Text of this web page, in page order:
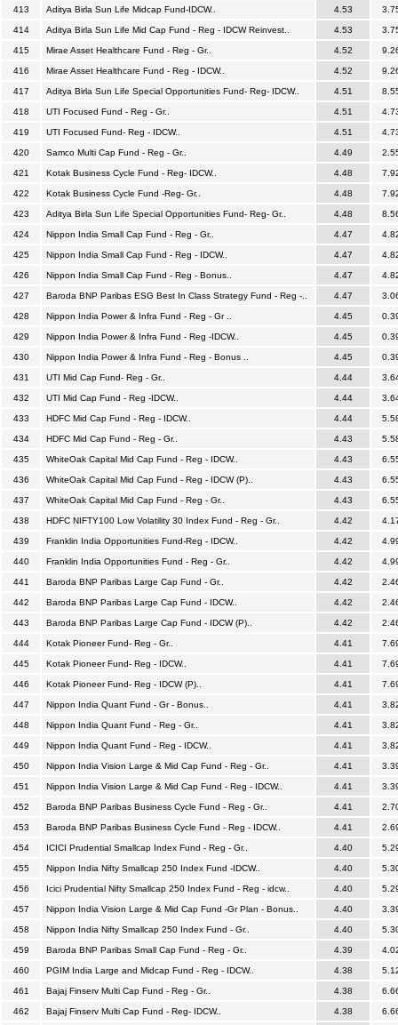
413 Aditya Birla Sun Life Midcap Fund-IDCW.. 4.53
414 Aditya Birla Sun Life Mid Cap Fund - Reg - IDCW Reinvest.. 4.53
415 Mirae Asset Healthcare Fund - Reg - Gr.. 4.52
416 Mirae Asset Healthcare Fund - Reg - IDCW.. 4.52
417 Aditya Birla Sun Life Special Opportunities Fund- Reg- IDCW.. 4.51
418 UTI Focused Fund - Reg - Gr.. 4.51
419 UTI Focused Fund- Reg - IDCW.. 4.51
420 Samco Multi Cap Fund - Reg - Gr.. 4.49
421 Kotak Business Cycle Fund - Reg- IDCW.. 4.48
422 Kotak Business Cycle Fund -Reg- Gr.. 4.48
423 Aditya Birla Sun Life Special Opportunities Fund- Reg- Gr.. 4.48
424 Nippon India Small Cap Fund - Reg - Gr.. 4.47
425 Nippon India Small Cap Fund - Reg - IDCW.. 4.47
426 Nippon India Small Cap Fund - Reg - Bonus.. 4.47
427 Baroda BNP Paribas ESG Best In Class Strategy Fund - Reg -.. 4.47
428 Nippon India Power & Infra Fund - Reg - Gr .. 4.45
429 Nippon India Power & Infra Fund - Reg -IDCW.. 4.45
430 Nippon India Power & Infra Fund - Reg - Bonus .. 4.45
431 UTI Mid Cap Fund- Reg - Gr.. 4.44
432 UTI Mid Cap Fund - Reg -IDCW.. 4.44
433 HDFC Mid Cap Fund - Reg - IDCW.. 4.44
434 HDFC Mid Cap Fund - Reg - Gr.. 4.43
435 WhiteOak Capital Mid Cap Fund - Reg - IDCW.. 4.43
436 WhiteOak Capital Mid Cap Fund - Reg - IDCW (P).. 4.43
437 WhiteOak Capital Mid Cap Fund - Reg - Gr.. 4.43
438 HDFC NIFTY100 Low Volatility 30 Index Fund - Reg - Gr.. 4.42
439 Franklin India Opportunities Fund-Reg - IDCW.. 4.42
440 Franklin India Opportunities Fund - Reg - Gr.. 4.42
441 Baroda BNP Paribas Large Cap Fund - Gr.. 4.42
442 Baroda BNP Paribas Large Cap Fund - IDCW.. 4.42
443 Baroda BNP Paribas Large Cap Fund - IDCW (P).. 4.42
444 Kotak Pioneer Fund- Reg - Gr.. 4.41
445 Kotak Pioneer Fund- Reg - IDCW.. 4.41
446 Kotak Pioneer Fund- Reg - IDCW (P).. 4.41
447 Nippon India Quant Fund - Gr - Bonus.. 4.41
448 Nippon India Quant Fund - Reg - Gr.. 4.41
449 Nippon India Quant Fund - Reg - IDCW.. 4.41
450 Nippon India Vision Large & Mid Cap Fund - Reg - Gr.. 4.41
451 Nippon India Vision Large & Mid Cap Fund - Reg - IDCW.. 4.41
452 Baroda BNP Paribas Business Cycle Fund - Reg - Gr.. 4.41
453 Baroda BNP Paribas Business Cycle Fund - Reg - IDCW.. 4.41
454 ICICI Prudential Smallcap Index Fund - Reg - Gr.. 4.40
455 Nippon India Nifty Smallcap 250 Index Fund -IDCW.. 4.40
456 Icici Prudential Nifty Smallcap 250 Index Fund - Reg - idcw.. 4.40
457 Nippon India Vision Large & Mid Cap Fund -Gr Plan - Bonus.. 4.40
458 Nippon India Nifty Smallcap 250 Index Fund - Gr.. 4.40
459 Baroda BNP Paribas Small Cap Fund - Reg - Gr.. 4.39
460 PGIM India Large and Midcap Fund - Reg - IDCW.. 4.38
461 Bajaj Finserv Multi Cap Fund - Reg - Gr.. 4.38
462 Bajaj Finserv Multi Cap Fund - Reg- IDCW.. 4.38